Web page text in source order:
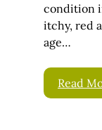
condition
itchy, red
age…
Read